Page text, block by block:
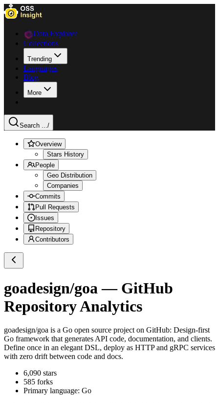
Data Explorer
Collections
Trending
Languages
Blog
More
Search .../
Overview
Stars History
People
Geo Distribution
Companies
Commits
Pull Requests
Issues
Repository
Contributors
goadesign/goa — GitHub
Repository Analytics
goadesign/goa is a Go open source project on GitHub: Design-first
Go framework that generates API code, documentation, and clients.
Define once in an elegant DSL, deploy as HTTP and gRPC services
with zero drift between code and docs.
6,090 stars
585 forks
Primary language: Go